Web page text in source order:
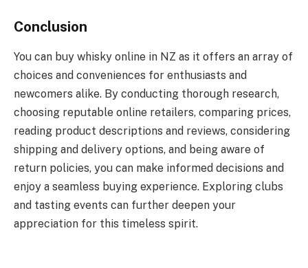
Conclusion
You can buy whisky online in NZ as it offers an array of
choices and conveniences for enthusiasts and
newcomers alike. By conducting thorough research,
choosing reputable online retailers, comparing prices,
reading product descriptions and reviews, considering
shipping and delivery options, and being aware of
return policies, you can make informed decisions and
enjoy a seamless buying experience. Exploring clubs
and tasting events can further deepen your
appreciation for this timeless spirit.